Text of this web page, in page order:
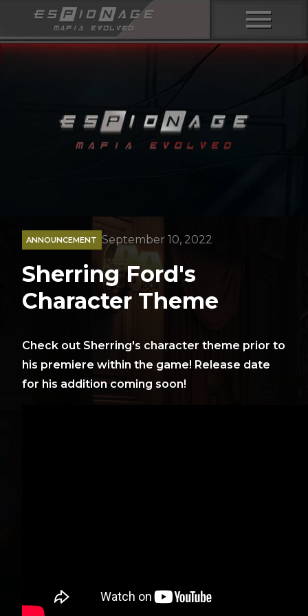
menu
ANNOUNCEMENT September 10, 2022
Sherring Ford's
Character Theme
Check out Sherring's character theme prior to
his premiere within the game! Release date
for his addition coming soon!